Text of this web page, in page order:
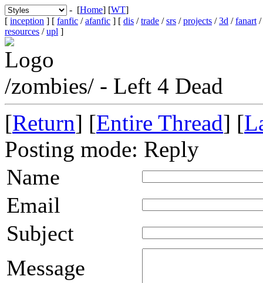
- [Home] [WT]
[ inception ] [ fanfic /afanfic ] [ dis /trade /srs /projects /3d /fanart /
resources /upl ]
/zombies/ - Left 4 Dead
[Return] [Entire Thread] [
Posting mode: Reply
Name
Email
Subject
Message